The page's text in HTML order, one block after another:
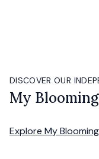
DISCOVER OUR
My
Explore My